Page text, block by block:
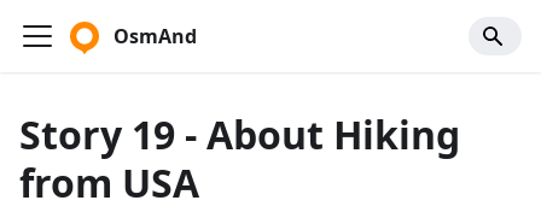
OsmAnd
Story 19 - About Hiking
from USA